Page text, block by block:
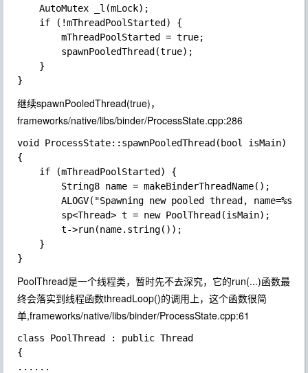
    AutoMutex _l(mLock);
    if (!mThreadPoolStarted) {
        mThreadPoolStarted = true;
        spawnPooledThread(true);
    }
继续spawnPooledThread(true)，
frameworks/native/libs/binder/ProcessState.cpp:286
void ProcessState::spawnPooledThread(bool isMain)
{
    if (mThreadPoolStarted) {
        String8 name = makeBinderThreadName();
ALOGV("Spawning new pooled thread,
        sp<Thread> t = new PoolThread(isMain);
        t->run(name.string());
    }
PoolThread是一个线程类，暂时先不去深究，它的run(...)函数最
终会落实到线程函数threadLoop()的调用上，这个函数很简
单,frameworks/native/libs/binder/ProcessState.cpp:61
class PoolThread : public Thread
{
......